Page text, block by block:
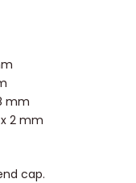
mm
2 mm
cap.